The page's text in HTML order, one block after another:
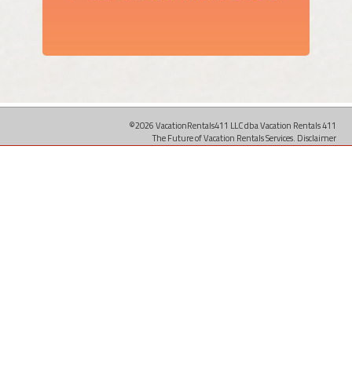
©2026 VacationRentals411 LLC dba Vacation Rentals 411
The Future of Vacation Rentals Services. Disclaimer